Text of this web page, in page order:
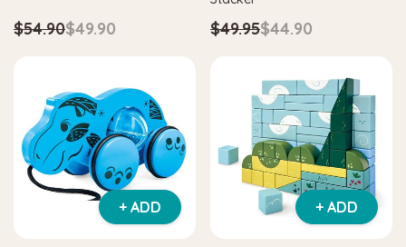
$54.90$49.90 $49.95$44.90
+ ADD + ADD